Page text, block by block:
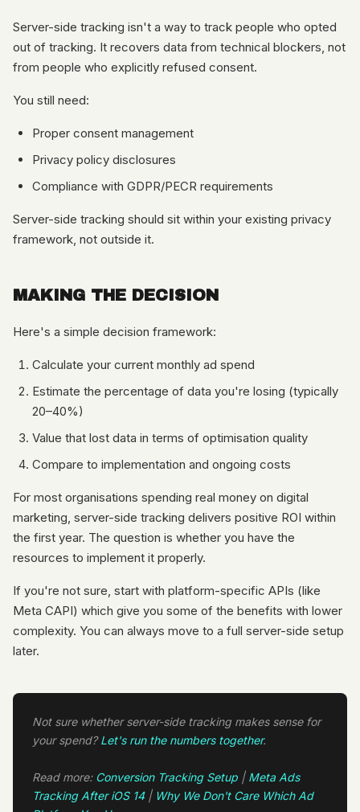
Server-side tracking isn't a way to track people who opted
out of tracking. It recovers data from technical blockers, not
from people who explicitly refused consent.
You still need:
Proper consent management
Privacy policy disclosures
Compliance with GDPR/PECR requirements
Server-side tracking should sit within your existing privacy
framework, not outside it.
MAKING THE DECISION
Here's a simple decision framework:
Calculate your current monthly ad spend
Estimate the percentage of data you're losing (typically
20–40%)
Value that lost data in terms of optimisation quality
Compare to implementation and ongoing costs
For most organisations spending real money on digital
marketing, server-side tracking delivers positive ROI within
the first year. The question is whether you have the
resources to implement it properly.
If you're not sure, start with platform-specific APIs (like
Meta CAPI) which give you some of the benefits with lower
complexity. You can always move to a full server-side setup
later.
Not sure whether server-side tracking makes sense for
your spend?Let's run the numbers together.
Read more: Conversion Tracking Setup | Meta Ads
Tracking After iOS 14| Why We Don't Care Which Ad